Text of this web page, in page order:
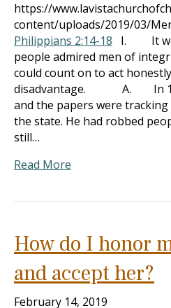
https://
content/uploads/2019/03/
Philippians 2:14-18 I. It
people admired men of
could count on to act
disadvantage. A. In
and the papers were
the state. He had robbed
still…
Read More
How do I honor
and accept her?
February 14, 2019